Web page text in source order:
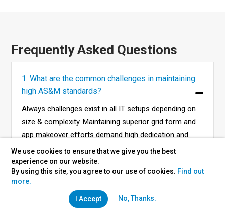
We use cookies to ensure that we give you the best
experience on our website.
By using this site, you agree to our use of cookies. Find out
more.
I Accept No, Thanks.
Frequently Asked Questions
1. What are the common challenges in maintaining
high AS&M standards?
Always challenges exist in all IT setups depending on
size & complexity. Maintaining superior grid form and
app makeover efforts demand high dedication and
commitment.
2. What are the costs of taking up AS&M services?